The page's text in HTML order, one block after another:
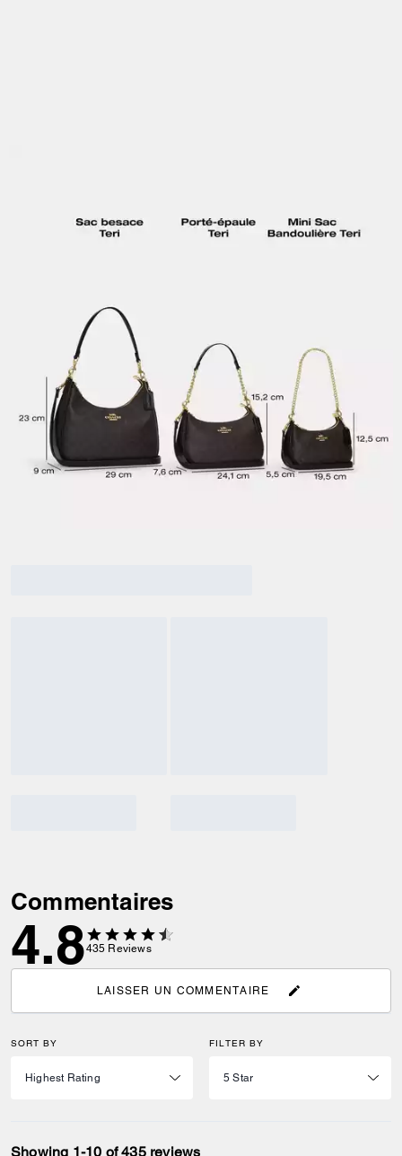
Commentaires
4.8435 Reviews
LAISSER UN COMMENTAIRE
SORT BY FILTER BY
Showing 1-10 of 435 reviews